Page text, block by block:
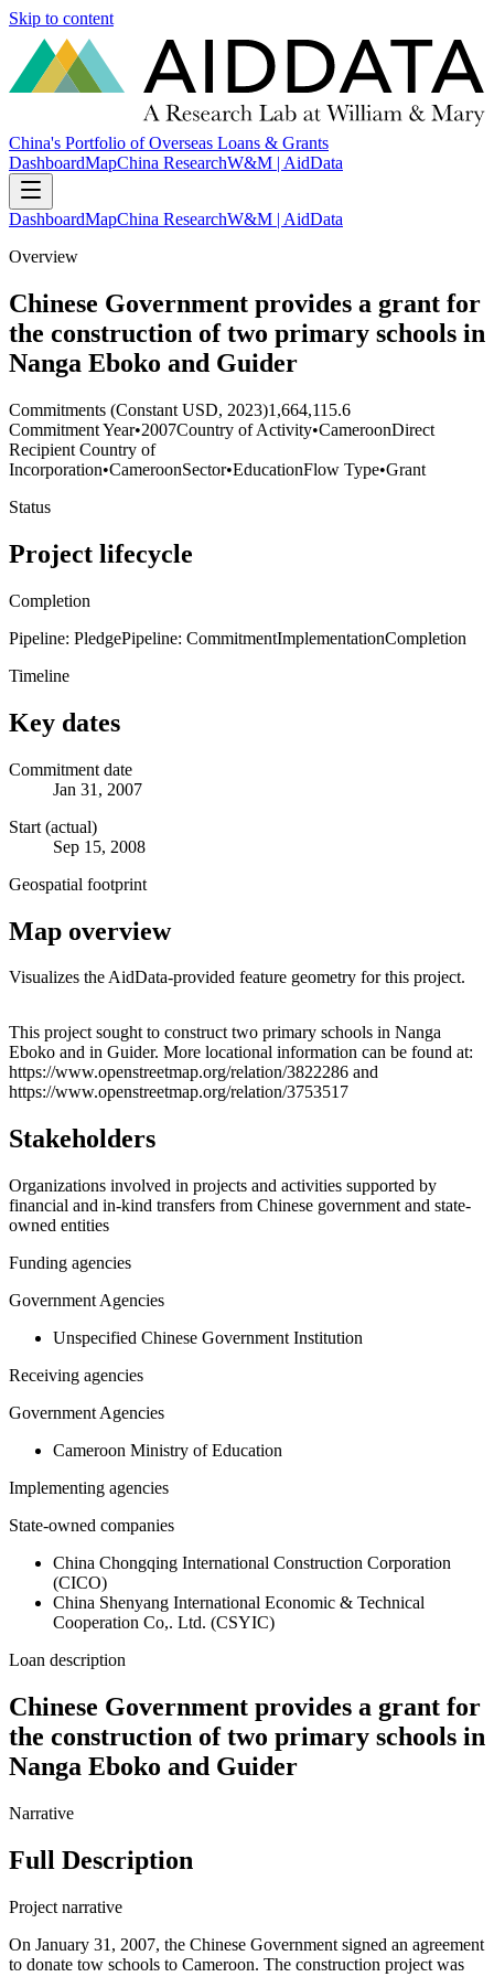
Skip to content
China's Portfolio of Overseas Loans & Grants
DashboardMapChina ResearchW&M | AidData
DashboardMapChina ResearchW&M | AidData
Overview
Chinese Government provides a grant for
the construction of two primary schools in
Nanga Eboko and Guider
Commitments (Constant USD, 2023)1,664,115.6
Commitment Year•2007Country of Activity•CameroonDirect
Recipient Country of
Incorporation•CameroonSector•EducationFlow Type•Grant
Status
Project lifecycle
Completion
Pipeline: PledgePipeline: CommitmentImplementationCompletion
Timeline
Key dates
Commitment date
Jan 31, 2007
Start (actual)
Sep 15, 2008
Geospatial footprint
Map overview
Visualizes the AidData-provided feature geometry for this project.
+
−
This project sought to construct two primary schools in Nanga
Eboko and in Guider. More locational information can be found at:
https://www.openstreetmap.org/relation/3822286 and
https://www.openstreetmap.org/relation/3753517
Stakeholders
Organizations involved in projects and activities supported by
financial and in-kind transfers from Chinese government and state-
owned entities
Funding agencies
Government Agencies
Unspecified Chinese Government Institution
Receiving agencies
Government Agencies
Cameroon Ministry of Education
Implementing agencies
State-owned companies
China Chongqing International Construction Corporation
(CICO)
China Shenyang International Economic & Technical
Cooperation Co,. Ltd. (CSYIC)
Loan description
Chinese Government provides a grant for
the construction of two primary schools in
Nanga Eboko and Guider
Narrative
Full Description
Project narrative
On January 31, 2007, the Chinese Government signed an agreement
to donate tow schools to Cameroon. The construction project was